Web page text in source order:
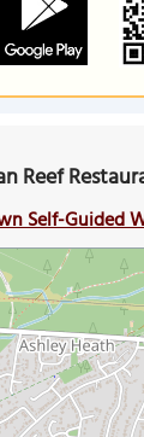
Reef
Self-Guided